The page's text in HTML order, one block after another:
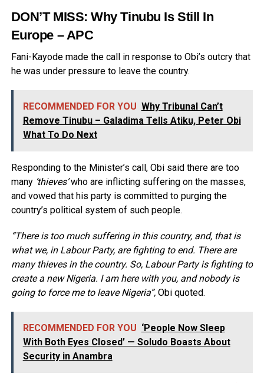
DON’T MISS:Why Tinubu Is Still In
Europe – APC
Fani-Kayode made the call in response to Obi’s outcry that
he was under pressure to leave the country.
RECOMMENDED FOR YOU Why Tribunal Can’t
Remove Tinubu – Galadima Tells Atiku, Peter Obi
What To Do Next
Responding to the Minister’s call, Obi said there are too
many ‘thieves’who are inflicting suffering on the masses,
and vowed that his party is committed to purging the
country’s political system of such people.
“There is too much suffering in this country, and, that is
what we, in Labour Party, are fighting to end. There are
many thieves in the country. So, Labour Party is fighting to
create a new Nigeria. I am here with you, and nobody is
going to force me to leave Nigeria”,Obi quoted.
RECOMMENDED FOR YOU ‘People Now Sleep
With Both Eyes Closed’ — Soludo Boasts About
Security in Anambra